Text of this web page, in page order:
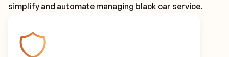
simplify and automate managing black car service.